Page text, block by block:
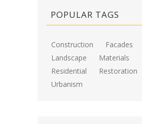
POPULAR TAGS
Construction Facades
Landscape
Materials
Residential
Restoration
Urbanism